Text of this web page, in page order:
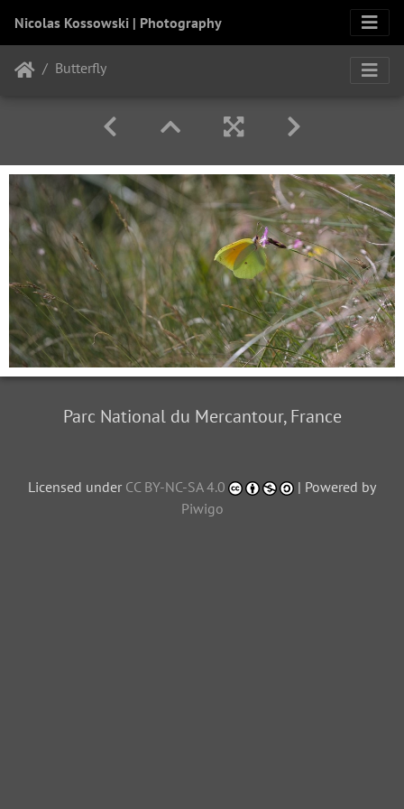
Nicolas Kossowski | Photography
Butterfly
Parc National du Mercantour, France
Licensed under CC BY-NC-SA 4.0
| Powered by
Piwigo